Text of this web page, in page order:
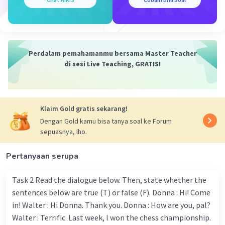
melainkan kata keterangan (adverb), sehingga tidak ada
9. Talk - Talked
kata keterangan (adverb), sehingga tidak ada bentuk
Verb 2 nya)
11. Converse - Conversed
12. Choose - Chose
14. Walk - Walked
15. Stop - Stopped
Perdalam pemahamanmu bersama Master Teacher
di sesi Live Teaching, GRATIS!
Klaim Gold gratis sekarang!
Dengan Gold kamu bisa tanya soal ke Forum
sepuasnya, lho.
Pertanyaan serupa
Task 2 Read the dialogue below. Then, state whether the
sentences below are true (T) or false (F). Donna : Hi! Come
in! Walter : Hi Donna. Thank you. Donna : How are you, pal?
Walter : Terrific. Last week, I won the chess championship.